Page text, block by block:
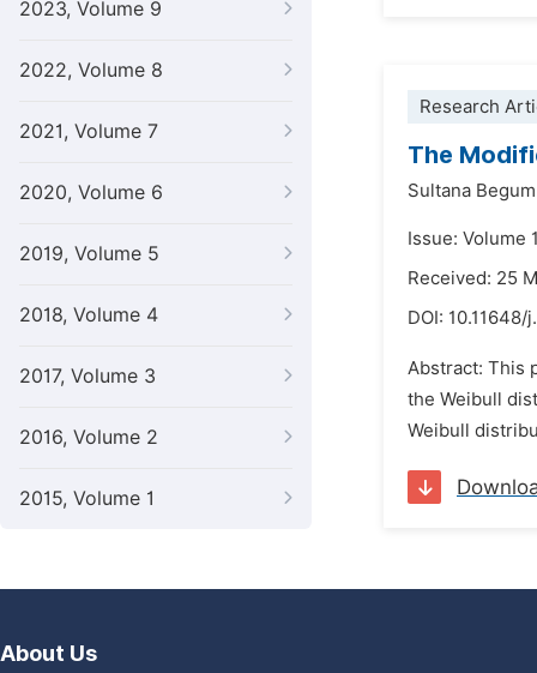
2023, Volume 9
2022, Volume 8
2021, Volume 7
2020, Volume 6
2019, Volume 5
2018, Volume 4
2017, Volume 3
2016, Volume 2
2015, Volume 1
Research
The
Sultana Begum
Issue: Volume
Received: 25
DOI: 10.11648/
Abstract: This
the Weibull
Weibull
About Us